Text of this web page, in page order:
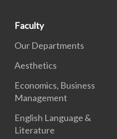
Faculty
Our Departments
Aesthetics
Economics, Business
Management
English Language &
Literature